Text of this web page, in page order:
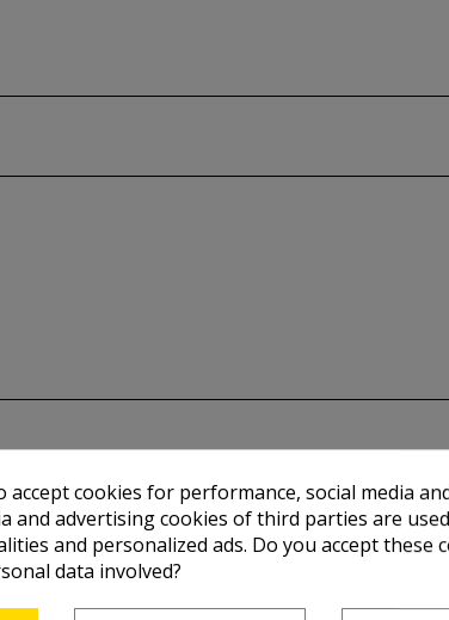
accept cookies for performance, social media
and advertising cookies of third parties are
and personalized ads. Do you accept these
data involved?